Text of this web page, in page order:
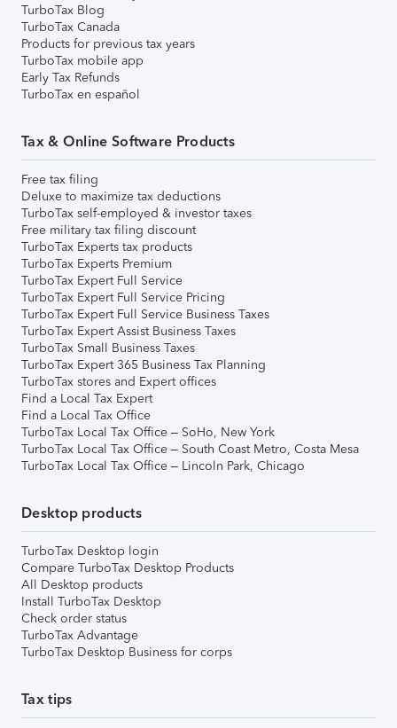
TurboTax Blog
TurboTax Canada
Products for previous tax years
TurboTax mobile app
Early Tax Refunds
TurboTax en español
Tax & Online Software Products
Free tax filing
Deluxe to maximize tax deductions
TurboTax self-employed & investor taxes
Free military tax filing discount
TurboTax Experts tax products
TurboTax Experts Premium
TurboTax Expert Full Service
TurboTax Expert Full Service Pricing
TurboTax Expert Full Service Business Taxes
TurboTax Expert Assist Business Taxes
TurboTax Small Business Taxes
TurboTax Expert 365 Business Tax Planning
TurboTax stores and Expert offices
Find a Local Tax Expert
Find a Local Tax Office
TurboTax Local Tax Office – SoHo, New York
TurboTax Local Tax Office – South Coast Metro, Costa Mesa
TurboTax Local Tax Office – Lincoln Park, Chicago
Desktop products
TurboTax Desktop login
Compare TurboTax Desktop Products
All Desktop products
Install TurboTax Desktop
Check order status
TurboTax Advantage
TurboTax Desktop Business for corps
Tax tips